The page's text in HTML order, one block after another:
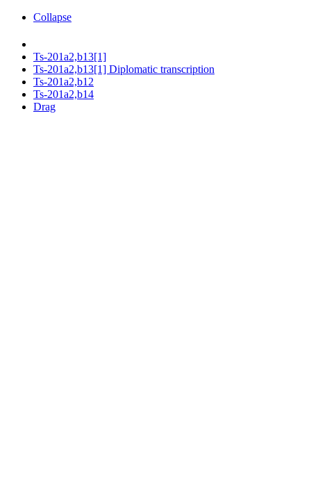
Collapse
Ts-201a2,b13[1]
Ts-201a2,b13[1] Diplomatic transcription
Ts-201a2,b12
Ts-201a2,b14
Drag